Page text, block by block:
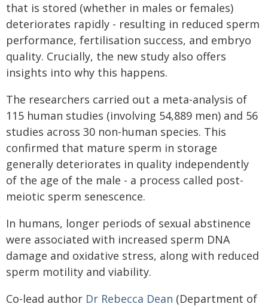
that is stored (whether in males or females)
deteriorates rapidly - resulting in reduced sperm
performance, fertilisation success, and embryo
quality. Crucially, the new study also offers
insights into why this happens.
The researchers carried out a meta-analysis of
115 human studies (involving 54,889 men) and 56
studies across 30 non-human species. This
confirmed that mature sperm in storage
generally deteriorates in quality independently
of the age of the male - a process called post-
meiotic sperm senescence.
In humans, longer periods of sexual abstinence
were associated with increased sperm DNA
damage and oxidative stress, along with reduced
sperm motility and viability.
Co-lead author Dr Rebecca Dean (Department of